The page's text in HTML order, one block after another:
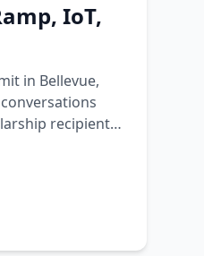
IoT,
in Bellevue,
recipient